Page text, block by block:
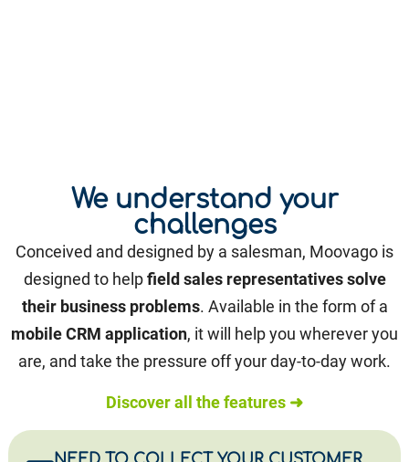
We understand your
challenges
Conceived and designed by a salesman, Moovago is
designed to helpfield sales representatives solve
their business problems. Available in the form of a
mobile CRM application, it will help you wherever you
are, and take the pressure off your day-to-day work.
Discover all the features ➜